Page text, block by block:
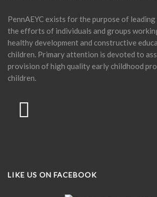
PennAEYC exists for the purpose of
the efforts of individuals and groups
healthy development and constructive
children. Primary attention is devoted to
provision of high quality early childhood
children.
LIKE US ON FACEBOOK